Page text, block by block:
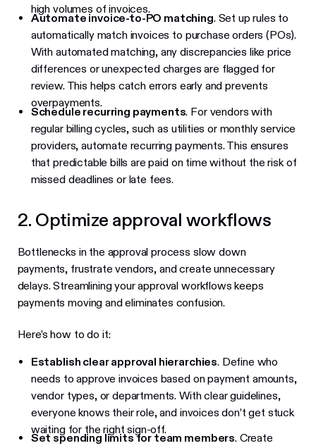
high volumes of invoices.
Automate invoice-to-PO matching. Set up rules to
automatically match invoices to purchase orders (POs).
With automated matching, any discrepancies like price
differences or unexpected charges are flagged for
review. This helps catch errors early and prevents
overpayments.
Schedule recurring payments. For vendors with
regular billing cycles, such as utilities or monthly service
providers, automate recurring payments. This ensures
that predictable bills are paid on time without the risk of
missed deadlines or late fees.
2. Optimize approval workflows
Bottlenecks in the approval process slow down
payments, frustrate vendors, and create unnecessary
delays. Streamlining your approval workflows keeps
payments moving and eliminates confusion.
Here’s how to do it:
Establish clear approval hierarchies. Define who
needs to approve invoices based on payment amounts,
vendor types, or departments. With clear guidelines,
everyone knows their role, and invoices don’t get stuck
waiting for the right sign-off.
Set spending limits for team members. Create